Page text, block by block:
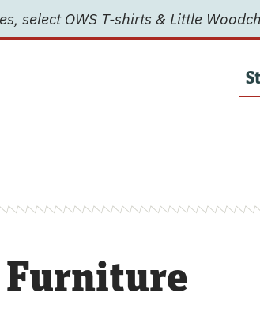
select OWS T-shirts & Little
Furniture